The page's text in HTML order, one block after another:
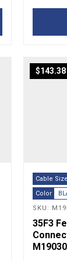
Cable Size
Color
SKU:
$143.38
35F3